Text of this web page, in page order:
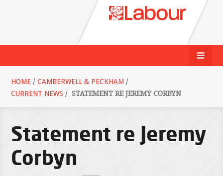
HOME / CAMBERWELL & PECKHAM /
CURRENT NEWS / STATEMENT RE JEREMY CORBYN
Statement re Jeremy
Corbyn